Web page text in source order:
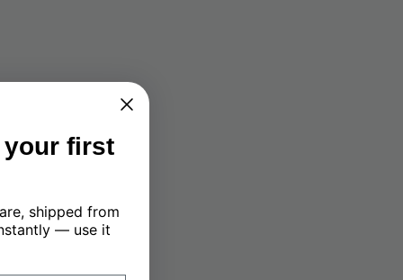
your first
shipped from
— use it